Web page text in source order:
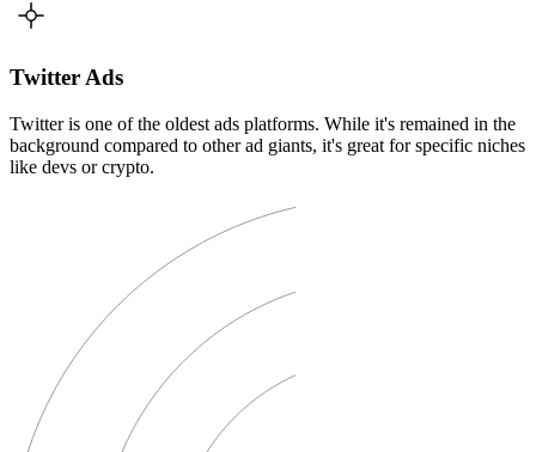
Twitter Ads
Twitter is one of the oldest ads platforms. While it's remained in the
background compared to other ad giants, it's great for specific niches
like devs or crypto.